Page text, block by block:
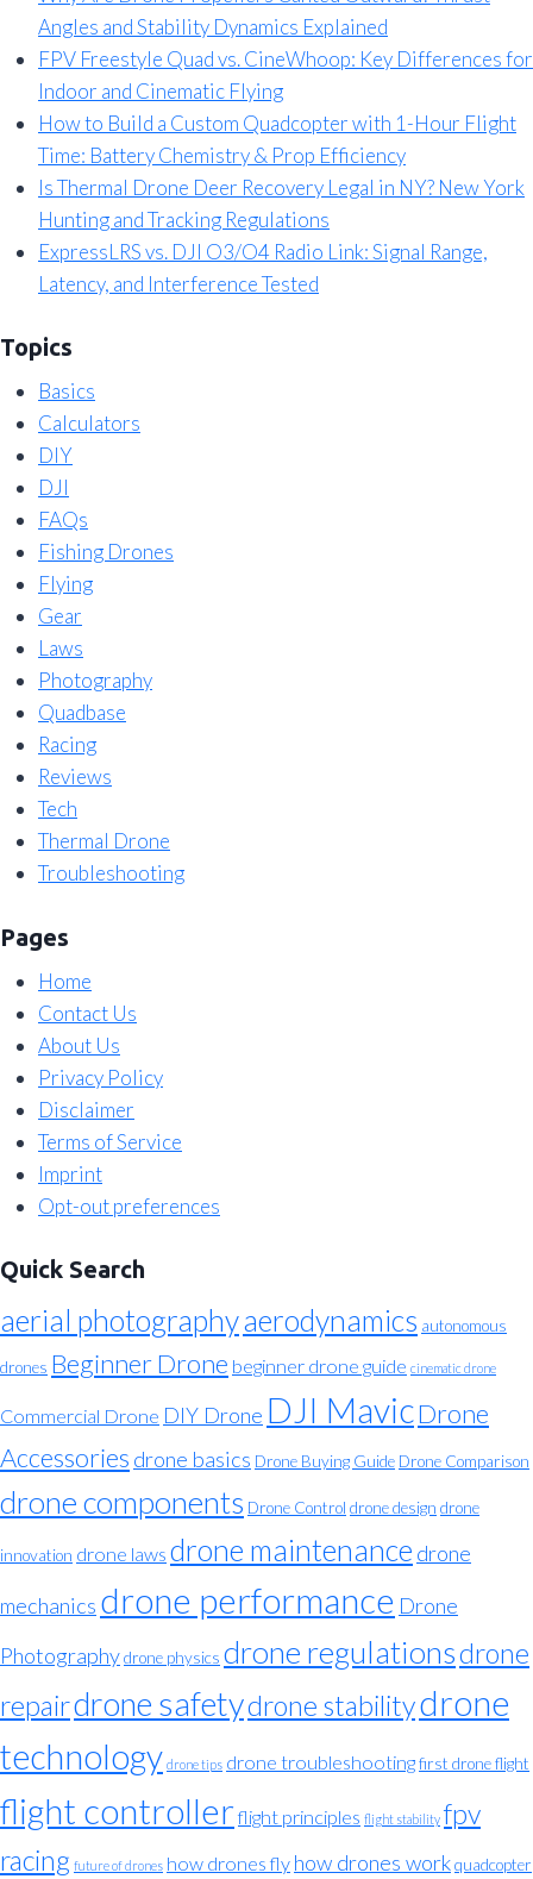
Angles and Stability Dynamics Explained
FPV Freestyle Quad vs. CineWhoop: Key Differences for
Indoor and Cinematic Flying
How to Build a Custom Quadcopter with 1-Hour Flight
Time: Battery Chemistry & Prop Efficiency
Is Thermal Drone Deer Recovery Legal in NY? New York
Hunting and Tracking Regulations
ExpressLRS vs. DJI O3/O4 Radio Link: Signal Range,
Latency, and Interference Tested
Topics
Basics
Calculators
DIY
DJI
FAQs
Fishing Drones
Flying
Gear
Laws
Photography
Quadbase
Racing
Reviews
Tech
Thermal Drone
Troubleshooting
Pages
Home
Contact Us
About Us
Privacy Policy
Disclaimer
Terms of Service
Imprint
Opt-out preferences
Quick Search
aerial photographyaerodynamics autonomous
drones Beginner Drone beginner drone guide cinematic drone
Commercial Drone DIY Drone DJI MavicDrone
Accessories drone basics Drone Buying Guide Drone Comparison
drone components Drone Control drone design drone
innovation drone laws drone maintenance drone
mechanics drone performance Drone
Photographydrone physics drone regulationsdrone
repairdrone safetydrone stabilitydrone
technology drone tips drone troubleshootingfirst drone flight
flight controllerflight principles flight stability fpv
racing future of drones how drones fly how drones workquadcopter